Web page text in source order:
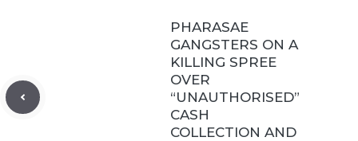
PHARASAE
GANGSTERS ON A
KILLING SPREE
OVER
“UNAUTHORISED”
CASH
COLLECTION AND